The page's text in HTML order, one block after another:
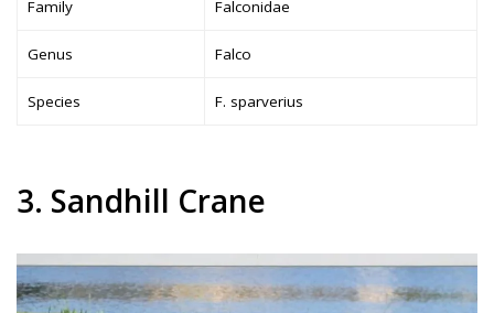
Family Falconidae
Genus Falco
Species F. sparverius
3. Sandhill Crane